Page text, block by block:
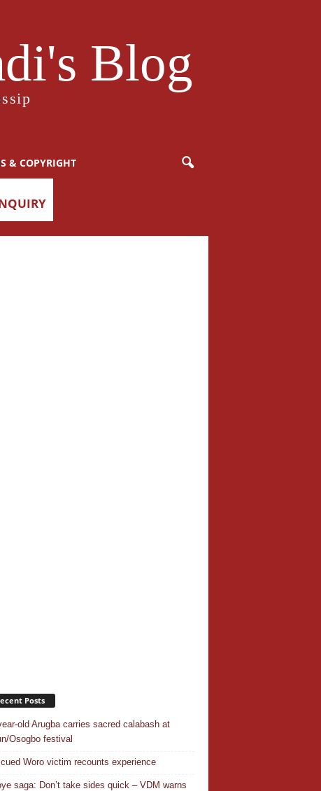
Blog
& COPYRIGHT
Posts
old Arugba carries sacred calabash at
Osogbo festival
Woro victim recounts experience
saga: Don’t take sides quick – VDM warns